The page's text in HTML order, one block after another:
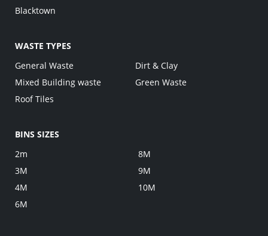
Blacktown
WASTE TYPES
General Waste
Mixed Building waste
Roof Tiles
Dirt & Clay
Green Waste
BINS SIZES
2m
3M
4M
6M
8M
9M
10M